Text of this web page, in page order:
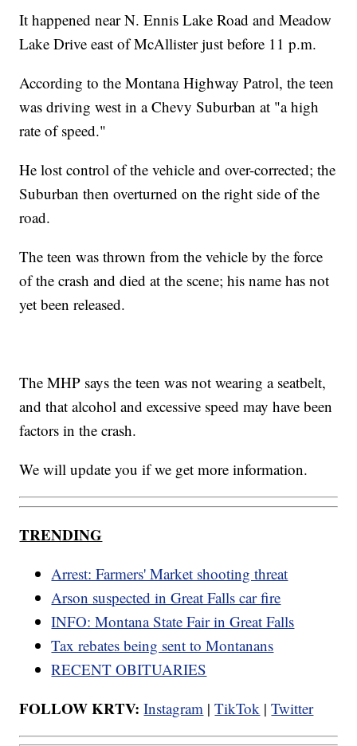
It happened near N. Ennis Lake Road and Meadow
Lake Drive east of McAllister just before 11 p.m.
According to the Montana Highway Patrol, the teen
was driving west in a Chevy Suburban at "a high
rate of speed."
He lost control of the vehicle and over-corrected; the
Suburban then overturned on the right side of the
road.
The teen was thrown from the vehicle by the force
of the crash and died at the scene; his name has not
yet been released.
The MHP says the teen was not wearing a seatbelt,
and that alcohol and excessive speed may have been
factors in the crash.
We will update you if we get more information.
TRENDING
Arrest: Farmers' Market shooting threat
Arson suspected in Great Falls car fire
INFO: Montana State Fair in Great Falls
Tax rebates being sent to Montanans
RECENT OBITUARIES
FOLLOW KRTV: Instagram |TikTok |Twitter